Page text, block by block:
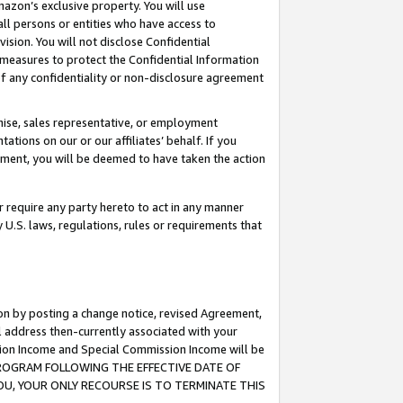
exclusive property. You will use
persons or entities who have access to
You will not disclose Confidential
to protect the Confidential Information
any confidentiality or non-disclosure agreement
sales representative, or employment
on our or our affiliates’ behalf. If you
you will be deemed to have taken the action
any party hereto to act in any manner
laws, regulations, rules or requirements that
by posting a change notice, revised Agreement,
then-currently associated with your
Income and Special Commission Income will be
FOLLOWING THE EFFECTIVE DATE OF
YOUR ONLY RECOURSE IS TO TERMINATE THIS